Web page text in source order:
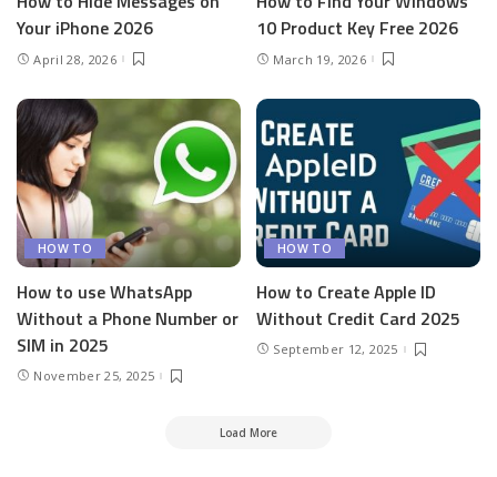
Your iPhone 2026
April 28, 2026
10 Product Key Free 2026
March 19, 2026
HOW TO
How to use WhatsApp
Without a Phone Number or
SIM in 2025
November 25, 2025
HOW TO
How to Create Apple ID
Without Credit Card 2025
September 12, 2025
Load More